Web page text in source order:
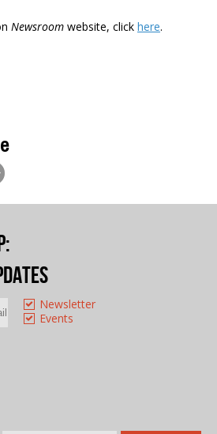
Newsroom website, click here.
:
Newsletter
Events